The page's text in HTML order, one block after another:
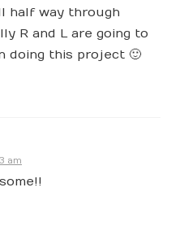
half way through
R and L are going to
doing this project 🙂
am